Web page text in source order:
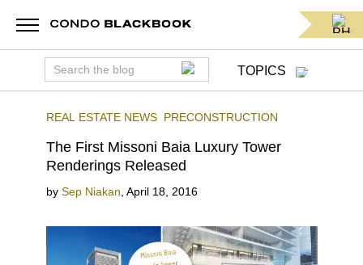
TOPICS
REAL ESTATE NEWS PRECONSTRUCTION
The First Missoni Baia Luxury Tower
Renderings Released
by Sep Niakan April 18, 2016